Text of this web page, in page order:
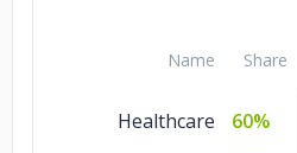
Name Share
Healthcare
60%